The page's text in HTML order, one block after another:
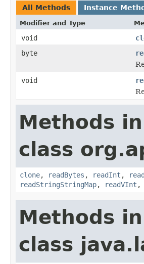
All Methods Instance
Modifier and Type
void
byte
void
Methods
class
clone, readBytes , readInt ,
readStringStringMap, readVInt ,
Methods
class